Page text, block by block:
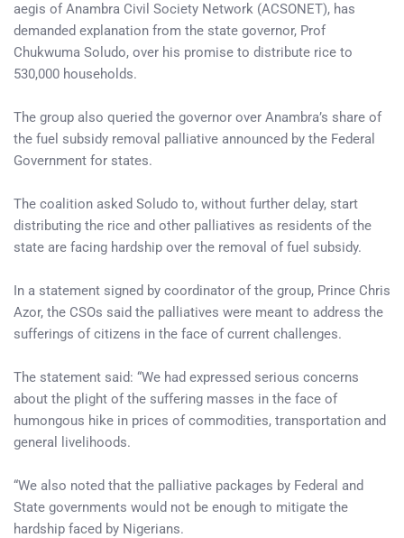
aegis of Anambra Civil Society Network (ACSONET), has
demanded explanation from the state governor, Prof
Chukwuma Soludo, over his promise to distribute rice to
530,000 households.
The group also queried the governor over Anambra’s share of
the fuel subsidy removal palliative announced by the Federal
Government for states.
The coalition asked Soludo to, without further delay, start
distributing the rice and other palliatives as residents of the
state are facing hardship over the removal of fuel subsidy.
In a statement signed by coordinator of the group, Prince Chris
Azor, the CSOs said the palliatives were meant to address the
sufferings of citizens in the face of current challenges.
The statement said: “We had expressed serious concerns
about the plight of the suffering masses in the face of
humongous hike in prices of commodities, transportation and
general livelihoods.
“We also noted that the palliative packages by Federal and
State governments would not be enough to mitigate the
hardship faced by Nigerians.